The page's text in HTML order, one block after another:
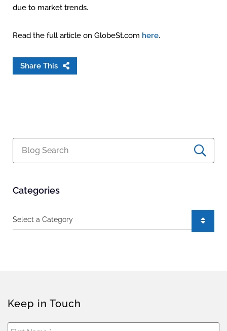
due to market trends.
Read the full article on GlobeSt.com here.
Share This
Blog Search
Categories
Categories
Keep in Touch